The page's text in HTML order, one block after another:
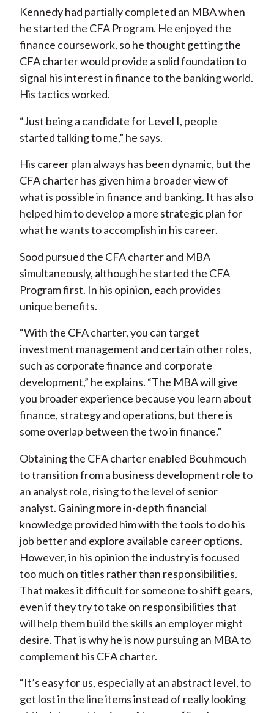
Kennedy had partially completed an MBA when
he started the CFA Program. He enjoyed the
finance coursework, so he thought getting the
CFA charter would provide a solid foundation to
signal his interest in finance to the banking world.
His tactics worked.
“Just being a candidate for Level I, people
started talking to me,” he says.
His career plan always has been dynamic, but the
CFA charter has given him a broader view of
what is possible in finance and banking. It has also
helped him to develop a more strategic plan for
what he wants to accomplish in his career.
Sood pursued the CFA charter and MBA
simultaneously, although he started the CFA
Program first. In his opinion, each provides
unique benefits.
“With the CFA charter, you can target
investment management and certain other roles,
such as corporate finance and corporate
development,” he explains. “The MBA will give
you broader experience because you learn about
finance, strategy and operations, but there is
some overlap between the two in finance.”
Obtaining the CFA charter enabled Bouhmouch
to transition from a business development role to
an analyst role, rising to the level of senior
analyst. Gaining more in-depth financial
knowledge provided him with the tools to do his
job better and explore available career options.
However, in his opinion the industry is focused
too much on titles rather than responsibilities.
That makes it difficult for someone to shift gears,
even if they try to take on responsibilities that
will help them build the skills an employer might
desire. That is why he is now pursuing an MBA to
complement his CFA charter.
“It’s easy for us, especially at an abstract level, to
get lost in the line items instead of really looking